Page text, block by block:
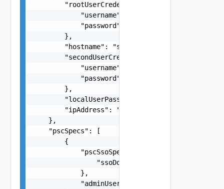
        "rootUserCredentials": {
            "username": "root",
            "password": "string"
        },
        "hostname": "string",
        "secondUserCredentials": {
            "username": "root",
            "password": "string"
        },
        "localUserPassword": "string",
        "ipAddress": "string"
    },
    "pscSpecs": [
        {
            "pscSsoSpec": {
                "ssoDomain": "string"
            },
            "adminUserSsoPassword": "string"